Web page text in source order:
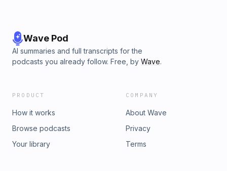
Taking Responsibility for Mental Health00:09:58 - Finding
Supporting Men in Finding Direction00:11:24 - Balance of
Energies00:11:35 - Creating a Space for True Self
Wave Pod
AI summaries and full transcripts for the
podcasts you already follow. Free, by Wave.
PRODUCT
How it works
Browse podcasts
Your library
COMPANY
About Wave
Privacy
Terms